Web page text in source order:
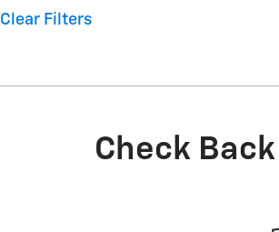
Clear Filters
Check